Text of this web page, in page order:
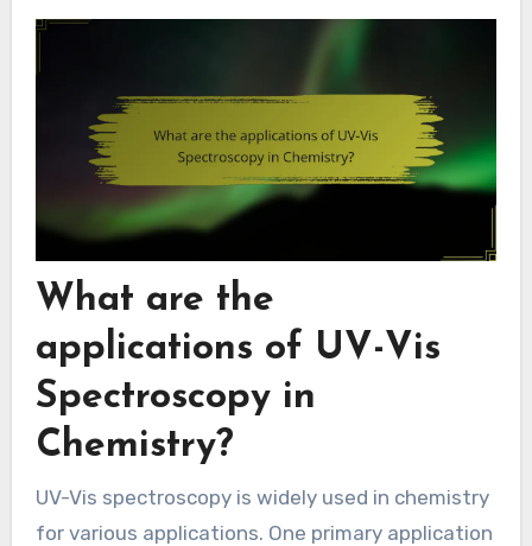
What are the
applications of UV-Vis
Spectroscopy in
Chemistry?
UV-Vis spectroscopy is widely used in chemistry
for various applications. One primary application